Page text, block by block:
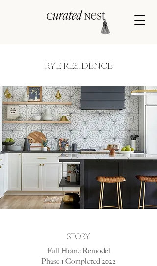
RYE RESIDENCE
STORY
Full Home Remodel
Phase 1 Completed 2022